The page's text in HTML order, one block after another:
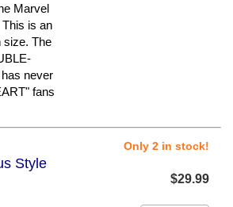
Marvel
is an
size. The
never
fans
Style
Only 2 in stock!
$29.99